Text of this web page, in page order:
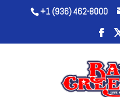
+1 (936) 462-8000